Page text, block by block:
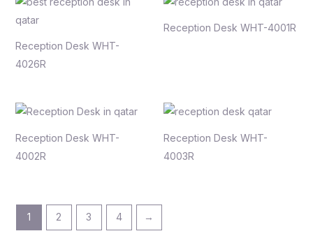
Reception Desk WHT-
4026R
Reception Desk WHT-4001R
Reception Desk WHT-
4002R
Reception Desk WHT-
4003R
1 2 3 4 →